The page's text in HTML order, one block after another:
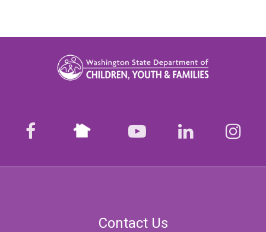
facebook Nextdoor youtubeLinkedIn
Contact Us